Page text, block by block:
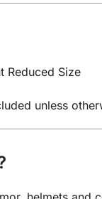
Reduced Size
unless